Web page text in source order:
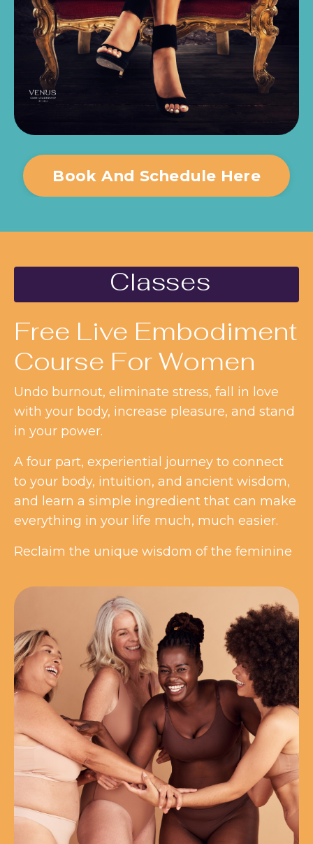
Book And Schedule Here
Classes
Free Live Embodiment
Course For Women
Undo burnout, eliminate stress, fall in love
with your body, increase pleasure, and stand
in your power.
A four part, experiential journey to connect
to your body, intuition, and ancient wisdom,
and learn a simple ingredient that can make
everything in your life much, much easier.
Reclaim the unique wisdom of the feminine